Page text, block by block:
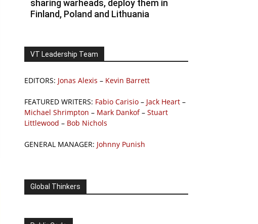
sharing warheads, deploy them in
Finland, Poland and Lithuania
VT Leadership Team
EDITORS: Jonas Alexis – Kevin Barrett
FEATURED WRITERS: Fabio Carisio – Jack Heart –
Michael Shrimpton – Mark Dankof– Stuart
Littlewood – Bob Nichols
GENERAL MANAGER: Johnny Punish
Global Thinkers